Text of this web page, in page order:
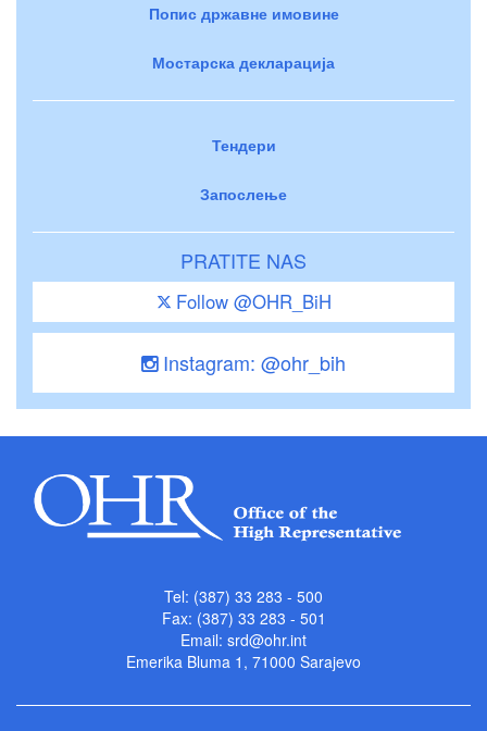
Попис државне имовине
Мостарска декларација
Тендери
Запослење
PRATITE NAS
Follow @OHR_BiH
Instagram: @ohr_bih
Tel: (387) 33 283 - 500
Fax: (387) 33 283 - 501
Email: srd@ohr.int
Emerika Bluma 1, 71000 Sarajevo